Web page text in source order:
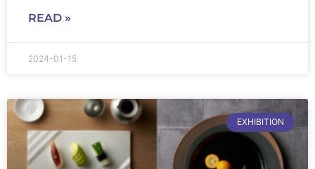
READ »
2024-01-15
EXHIBITION